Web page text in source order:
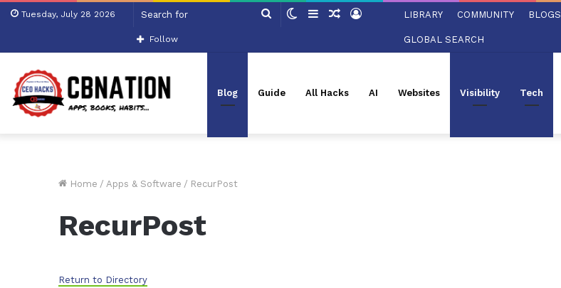
Tuesday, July 28 2026
Search SwitchSidebarRandom
Log
Follow
LIBRARY COMMUNITY BLOGS
GLOBAL SEARCH
Blog Guide All Hacks AI Websites Visibility Tech
Home / Apps & Software / RecurPost
RecurPost
Return to Directory